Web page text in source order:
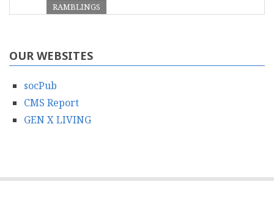
RAMBLINGS
OUR WEBSITES
socPub
CMS Report
GEN X LIVING